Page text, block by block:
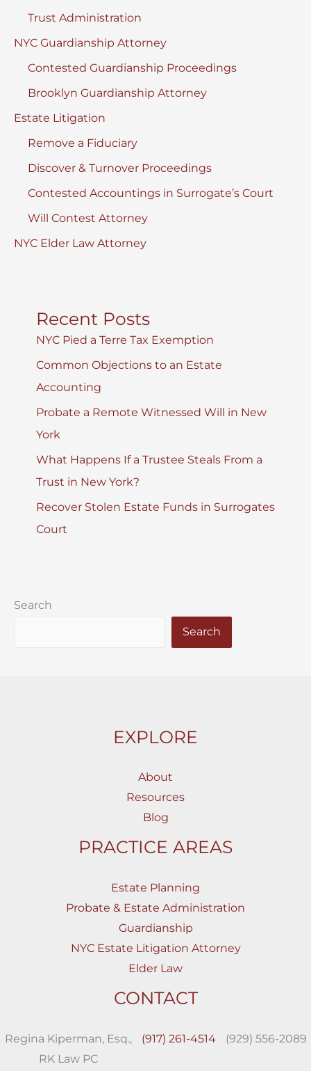
Trust Administration
NYC Guardianship Attorney
Contested Guardianship Proceedings
Brooklyn Guardianship Attorney
Estate Litigation
Remove a Fiduciary
Discover & Turnover Proceedings
Contested Accountings in Surrogate’s Court
Will Contest Attorney
NYC Elder Law Attorney
Recent Posts
NYC Pied a Terre Tax Exemption
Common Objections to an Estate
Accounting
Probate a Remote Witnessed Will in New
York
What Happens If a Trustee Steals From a
Trust in New York?
Recover Stolen Estate Funds in Surrogates
Court
Search
Search
EXPLORE
About
Resources
Blog
PRACTICE AREAS
Estate Planning
Probate & Estate Administration
Guardianship
NYC Estate Litigation Attorney
Elder Law
CONTACT
Regina Kiperman, Esq.,
RK Law PC
(917) 261-4514 (929) 556-2089